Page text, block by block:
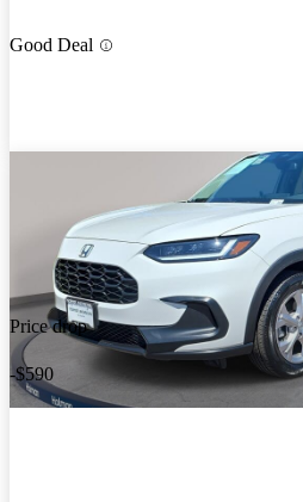
Good Deal
Price drop
-$590